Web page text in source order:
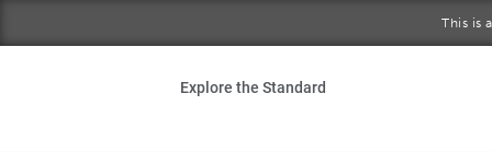
This is
Explore the Standard